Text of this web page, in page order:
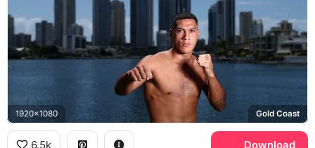
1920x1080 Gold Coast
6.5k Download